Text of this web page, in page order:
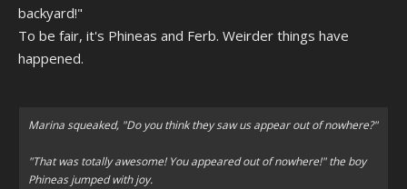
backyard!"
To be fair, it's Phineas and Ferb. Weirder things have
happened.
Marina squeaked, "Do you think they saw us appear out of nowhere?"
"That was totally awesome! You appeared out of nowhere!" the boy
Phineas jumped with joy.